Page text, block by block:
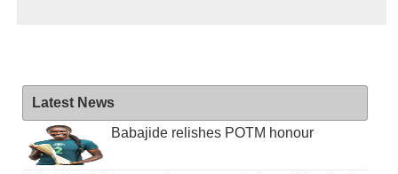
Latest News
Babajide relishes POTM honour